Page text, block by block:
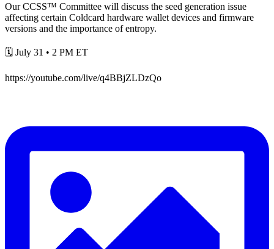
Our CCSS™ Committee will discuss the seed generation issue
affecting certain Coldcard hardware wallet devices and firmware
versions and the importance of entropy.
🗓️ July 31 • 2 PM ET
https://youtube.com/live/q4BBjZLDzQo